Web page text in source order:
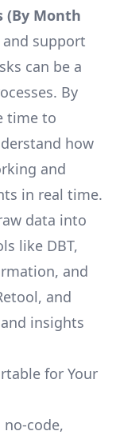
(By Month
support
can be a
By
time to
how
and
in real time.
data into
like DBT,
and
and
insights
for Your
code,